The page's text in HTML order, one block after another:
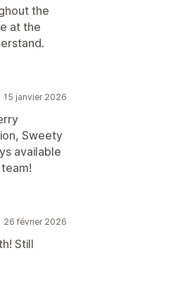
the
at the
15 janvier 2026
Sweety
available
26 février 2026
Still